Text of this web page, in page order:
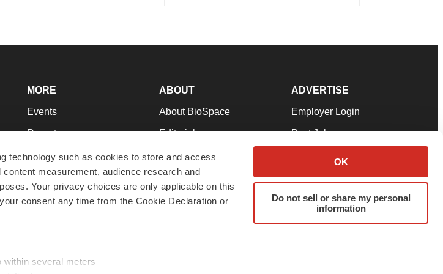
technology such as cookies to store and access
measurement, audience research and
Your privacy choices are only applicable on this
consent any time from the Cookie Declaration or
within several meters
OK
Do not sell or share my personal
information
MORE
Events
Reports
Career Advice
NextGen
Best Places to Work
ABOUT
About BioSpace
Editorial
Join Our Team
Support
Terms & Conditions
ADVERTISE
Employer Login
Post Jobs
Advertise
Submit a Press Release